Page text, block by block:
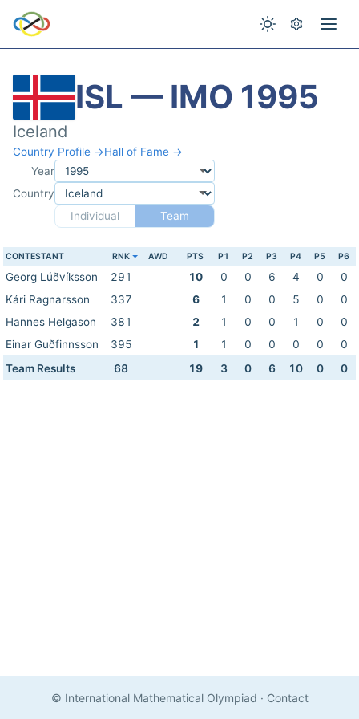
ISL — IMO 1995
Iceland
Country Profile →Hall of Fame →
Year
Country
Individual
Team
CONTESTANT RNK AWD PTS P1 P2 P3 P4 P5 P6
Georg Lúðvíksson 291 10 0 0 6 4 0
0
Kári Ragnarsson
337 6 1 0 0 5 0
0
Hannes Helgason
381 2 1 0 0 1 0
0
Einar Guðfinnsson
395 1 1 0 0 0 0
0
Team Results
68 19 3 0 6 10 0 0
© International Mathematical Olympiad · Contact